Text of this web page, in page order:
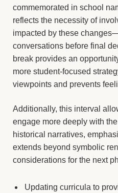
commemorated in school
reflects the necessity of
impacted by these
conversations before final
break provides an
more student-focused
viewpoints and prevents
Additionally, this interval
engage more deeply with
historical narratives,
extends beyond symbolic
considerations for the next
Updating curricula to